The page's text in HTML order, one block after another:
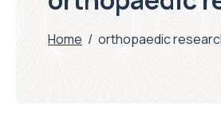
Home / orthopaedic